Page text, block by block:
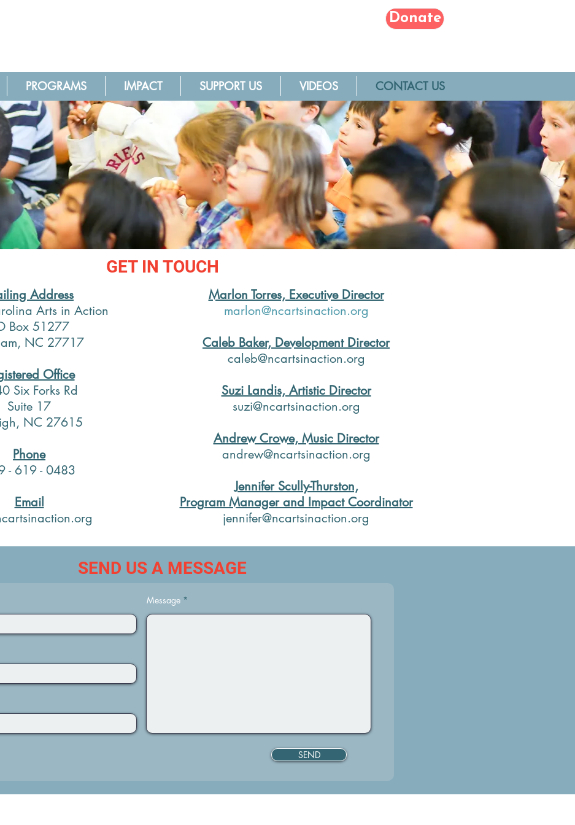
Donate
PROGRAMS IMPACT SUPPORT US VIDEOS CONTACT US
GET IN TOUCH
Address
Arts in Action
Box 51277
NC 27717
Office
Six Forks Rd
Suite 17
NC 27615
Phone
- 619 - 0483
Email
Marlon Torres, Executive Director
marlon@ncartsinaction.org
Caleb Baker, Development Director
caleb@ncartsinaction.org
Suzi Landis, Artistic Director
suzi@ncartsinaction.org
Andrew Crowe, Music Director
andrew@ncartsinaction.org
Jennifer Scully-Thurston,
Program Manager and Impact Coordinator
jennifer@ncartsinaction.org
SEND US A MESSAGE
Message
SEND